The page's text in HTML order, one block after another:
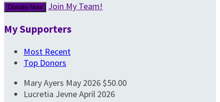
Donate Now Join My Team!
My Supporters
Most Recent
Top Donors
Mary Ayers May 2026$50.00
Lucretia JevneApril 2026